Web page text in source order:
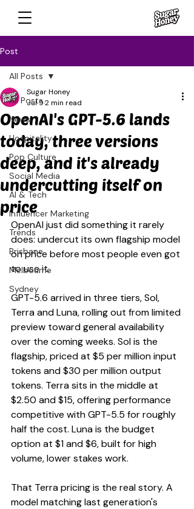
Post
All Posts
News
Hospitality
Pop Culture
Social Media
AI & Tech
Influencer Marketing
Trends
Brisbane
Melbourne
Sydney
All Posts
OpenAI's GPT-5.6 lands
today, three versions
deep, and it's already
undercutting itself on
price
Sugar Honey
Jul 92 min read
OpenAI just did something it rarely
does: undercut its own flagship model
on price before most people even got
to use it.
GPT-5.6 arrived in three tiers, Sol,
Terra and Luna, rolling out from limited
preview toward general availability
over the coming weeks. Sol is the
flagship, priced at $5 per million input
tokens and $30 per million output
tokens. Terra sits in the middle at
$2.50 and $15, offering performance
competitive with GPT-5.5 for roughly
half the cost. Luna is the budget
option at $1 and $6, built for high
volume, lower stakes work.
That Terra pricing is the real story. A
model matching last generation's